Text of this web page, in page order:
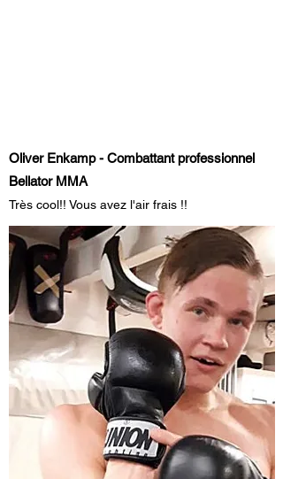
Oliver Enkamp - Combattant professionnel
Bellator MMA
Très cool!! Vous avez l'air frais !!